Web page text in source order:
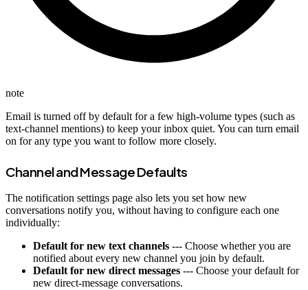
note
Email is turned off by default for a few high-volume types (such as
text-channel mentions) to keep your inbox quiet. You can turn email
on for any type you want to follow more closely.
Channel and Message Defaults
The notification settings page also lets you set how new
conversations notify you, without having to configure each one
individually:
Default for new text channels --- Choose whether you are
notified about every new channel you join by default.
Default for new direct messages --- Choose your default for
new direct-message conversations.